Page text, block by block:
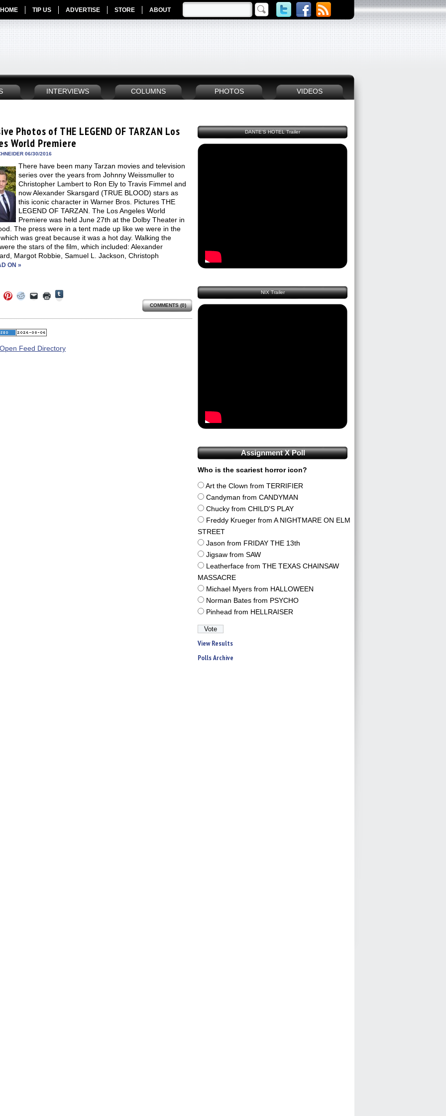
HOME TIP US ADVERTISE STORE ABOUT
INTERVIEWS COLUMNS PHOTOS VIDEOS
Photos of THE LEGEND OF TARZAN Los
World Premiere
06/30/2016
There have been many Tarzan movies and television
series over the years from Johnny Weissmuller to
Christopher Lambert to Ron Ely to Travis Fimmel and
now Alexander Skarsgard (TRUE BLOOD) stars as
this iconic character in Warner Bros. Pictures THE
LEGEND OF TARZAN. The Los Angeles World
Premiere was held June 27th at the Dolby Theater in
The press were in a tent made up like we were in the
was great because it was a hot day. Walking the
the stars of the film, which included: Alexander
Margot Robbie, Samuel L. Jackson, Christoph
ON »
Twitter
window)
Click
to
Pinterest
(Opens
in
window)
Click
to
Reddit
(Opens
in
window)
Click
to
link
to
a
(Opens
in
Click
to
in Tumblr
COMMENTS (0)
DANTE'S HOTEL Trailer
NIX Trailer
Assignment X Poll
Who is the scariest horror icon?
Art the Clown from TERRIFIER
Candyman from CANDYMAN
Chucky from CHILD'S PLAY
Freddy Krueger from A NIGHTMARE ON ELM
STREET
Jason from FRIDAY THE 13th
Jigsaw from SAW
Leatherface from THE TEXAS CHAINSAW
MASSACRE
Michael Myers from HALLOWEEN
Norman Bates from PSYCHO
Pinhead from HELLRAISER
View Results
Polls Archive